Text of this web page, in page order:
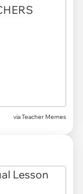
via Teacher Memes